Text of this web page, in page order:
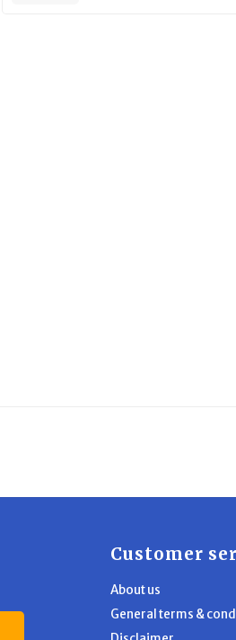
Customer
About us
General terms &